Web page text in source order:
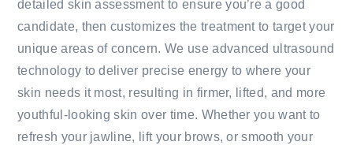
detailed skin assessment to ensure you’re a good
candidate, then customizes the treatment to target your
unique areas of concern. We use advanced ultrasound
technology to deliver precise energy to where your
skin needs it most, resulting in firmer, lifted, and more
youthful-looking skin over time. Whether you want to
refresh your jawline, lift your brows, or smooth your